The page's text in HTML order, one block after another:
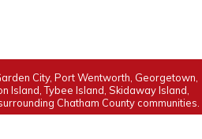
City, Port Wentworth, Georgetown,
Island, Tybee Island, Skidaway Island,
Chatham County communities.